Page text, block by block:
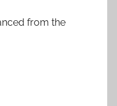
from the